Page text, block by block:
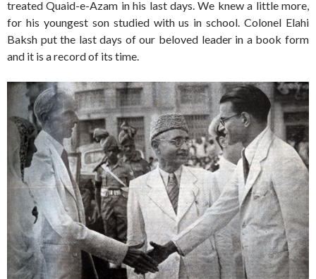
treated Quaid-e-Azam in his last days. We knew a little more,
for his youngest son studied with us in school. Colonel Elahi
Baksh put the last days of our beloved leader in a book form
and it is a record of its time.